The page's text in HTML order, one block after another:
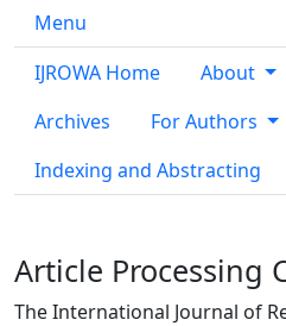
Menu
IJROWA Home
About
Archives
For Authors
Indexing and Abstracting
Article Processing
The International Journal of